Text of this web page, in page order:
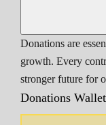
Donations are
growth. Every
stronger future for
Donations Wallet